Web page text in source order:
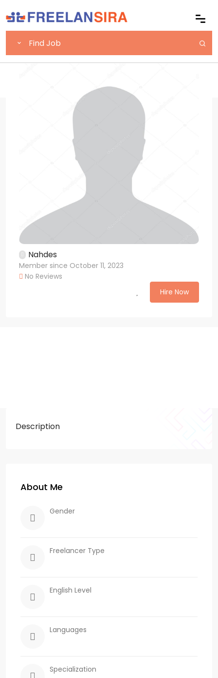
Nahdes
Member since October 11, 2023
No Reviews
Hire Now
Description
About Me
Gender
Freelancer Type
English Level
Languages
Specialization